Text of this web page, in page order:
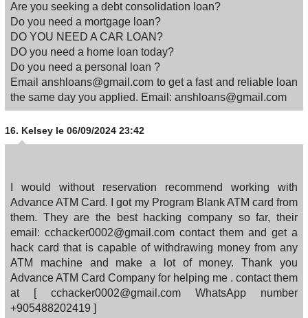
Are you seeking a debt consolidation loan?
Do you need a mortgage loan?
DO YOU NEED A CAR LOAN?
DO you need a home loan today?
Do you need a personal loan ?
Email anshloans@gmail.com to get a fast and reliable loan
the same day you applied. Email: anshloans@gmail.com
16. Kelsey le 06/09/2024 23:42
I would without reservation recommend working with
Advance ATM Card. I got my Program Blank ATM card from
them. They are the best hacking company so far, their
email: cchacker0002@gmail.com contact them and get a
hack card that is capable of withdrawing money from any
ATM machine and make a lot of money. Thank you
Advance ATM Card Company for helping me . contact them
at [ cchacker0002@gmail.com WhatsApp number
+905488202419 ]